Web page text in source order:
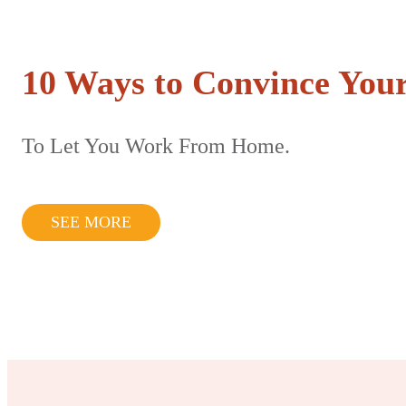
10 Ways to Convince
To Let You Work From Home.
SEE MORE